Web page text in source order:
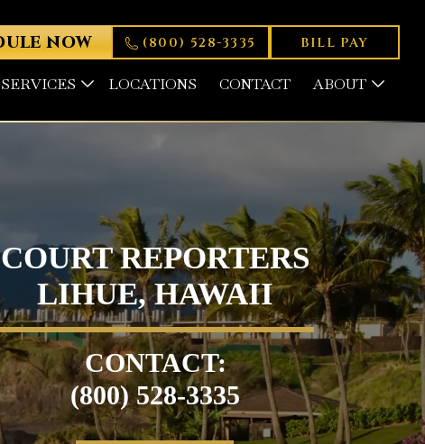
LOCATIONS CONTACT ABOUT
NOW (800) 528-3335 BILL PAY
COURT REPORTERS
LIHUE, HAWAII
CONTACT:
(800) 528-3335